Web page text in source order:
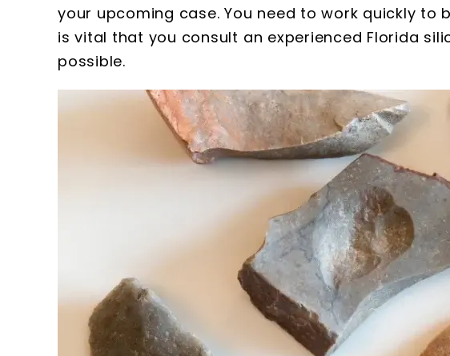
your upcoming case. You need to work quickly to
is vital that you consult an experienced Florida
possible.
extremely professional
thorough. I was very
with the amount of
they gathered and the
meticulous record keeping
kept. All the attorneys with
firm are very friendly…